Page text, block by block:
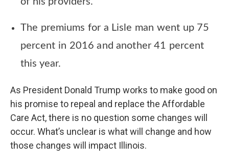
The premiums for a Lisle man went up 75
percent in 2016 and another 41 percent
this year.
As President Donald Trump works to make good on
his promise to repeal and replace the Affordable
Care Act, there is no question some changes will
occur. What’s unclear is what will change and how
those changes will impact Illinois.